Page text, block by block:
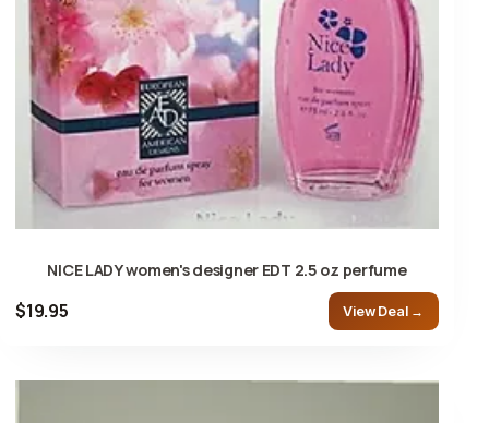
NICE LADY women's designer EDT 2.5 oz perfume
$19.95 View Deal →